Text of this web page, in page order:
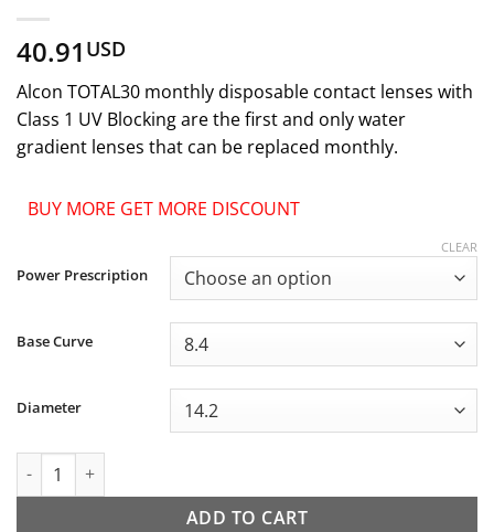
40.91 USD
Alcon TOTAL30 monthly disposable contact lenses with
Class 1 UV Blocking are the first and only water
gradient lenses that can be replaced monthly.
BUY MORE GET MORE DISCOUNT
Power Prescription
Base Curve
Diameter
CLEAR
Alcon TOTAL30 Monthly Disposable Contact Lenses quantity
ADD TO CART